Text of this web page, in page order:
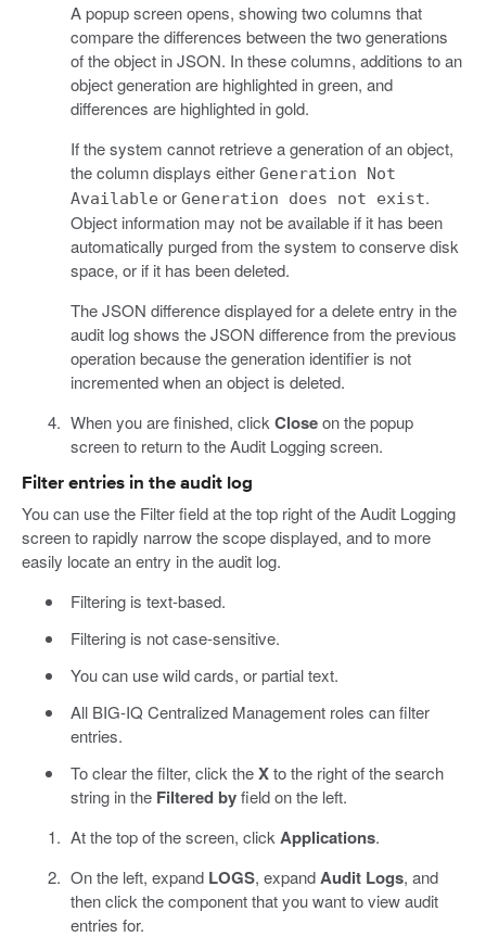
A popup screen opens, showing two columns that
compare the differences between the two generations
of the object in JSON. In these columns, additions to an
object generation are highlighted in green, and
differences are highlighted in gold.
If the system cannot retrieve a generation of an object,
the column displays either Generation Not
Available or Generation does not exist.
Object information may not be available if it has been
automatically purged from the system to conserve disk
space, or if it has been deleted.
The JSON difference displayed for a delete entry in the
audit log shows the JSON difference from the previous
operation because the generation identifier is not
incremented when an object is deleted.
When you are finished, click Closeon the popup
screen to return to the Audit Logging screen.
Filter entries in the audit log
You can use the Filter field at the top right of the Audit Logging
screen to rapidly narrow the scope displayed, and to more
easily locate an entry in the audit log.
Filtering is text-based.
Filtering is not case-sensitive.
You can use wild cards, or partial text.
All BIG-IQ Centralized Management roles can filter
entries.
To clear the filter, click theXto the right of the search
string in the Filtered byfield on the left.
At the top of the screen, click Applications.
On the left, expand LOGS, expandAudit Logs, and
then click the component that you want to view audit
entries for.